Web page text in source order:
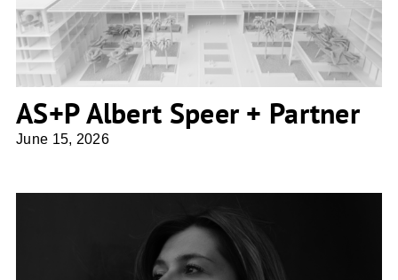
AS+P Albert Speer + Partner
June 15, 2026